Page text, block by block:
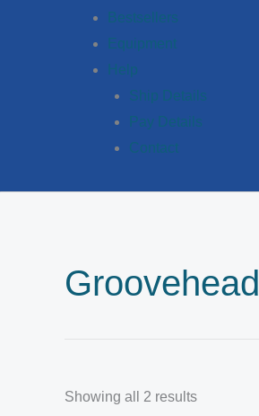
Bestsellers
Equipment
Help
Ship Details
Pay Details
Contact
Groovehead
Showing all 2 results